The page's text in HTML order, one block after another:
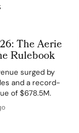
The Aerie
Rulebook
surged by
and a record-
of $678.5M.